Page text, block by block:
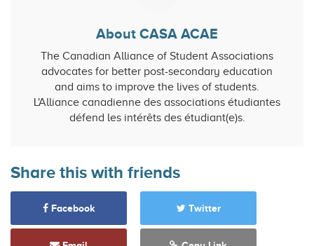
About CASA ACAE
The Canadian Alliance of Student Associations
advocates for better post-secondary education
and aims to improve the lives of students.
L'Alliance canadienne des associations étudiantes
défend les intérêts des étudiant(e)s.
Share this with friends
Facebook Twitter